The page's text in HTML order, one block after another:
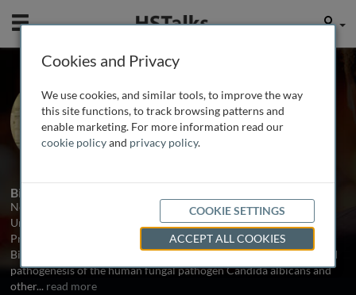
Mobile User
Prof. Neil Gow
Aberdeen University, UK
1 Talk
Biography
Neil Gow is a Professor in Molecular Mycology at Aberdeen
University. He is a former BMS President and current Vice-
President of ISHAM and editor in Chief of Fungal Genetics and
Biology. His research is focused on the growth, morphogenesis and
pathogenesis of the human fungal pathogen Candida albicans and
other... read more
Cookies and Privacy
We use cookies, and similar tools, to improve the way
this site functions, to track browsing patterns and
enable marketing. For more information read our
cookie policyand privacy policy.
COOKIE SETTINGS
ACCEPT ALL COOKIES